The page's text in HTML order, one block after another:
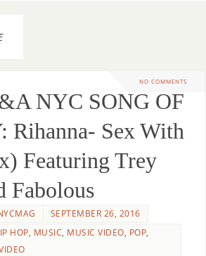
NO COMMENTS
NYC SONG OF
Rihanna- Sex With
Featuring Trey
Fabolous
SEPTEMBER 26, 2016
HOP, MUSIC, MUSIC VIDEO, POP,